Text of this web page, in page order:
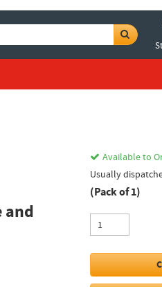
and
Available to
Usually
(Pack of 1)